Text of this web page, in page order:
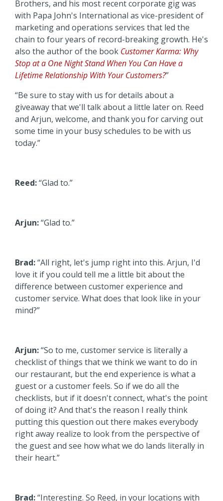
Brothers, and his most recent corporate gig was
with Papa John's International as vice-president of
marketing and operations services that led the
chain to four years of record-breaking growth. He's
also the author of the book Customer Karma: Why
Stop at a One Night Stand When You Can Have a
Lifetime Relationship With Your Customers?”
“Be sure to stay with us for details about a
giveaway that we'll talk about a little later on. Reed
and Arjun, welcome, and thank you for carving out
some time in your busy schedules to be with us
today.”
Reed:“Glad to.”
Arjun:“Glad to.”
Brad:“All right, let's jump right into this. Arjun, I'd
love it if you could tell me a little bit about the
difference between customer experience and
customer service. What does that look like in your
mind?”
Arjun:“So to me, customer service is literally a
checklist of things that we think we want to do in
our restaurant, but the end experience is what a
guest or a customer feels. So if we do all the
checklists, but if it doesn't connect, what's the point
of doing it? And that's the reason I really think
putting this question out there makes everybody
right away realize to look from the perspective of
the guest and see how what we do lands literally in
their heart.”
Brad:“Interesting. So Reed, in your locations with